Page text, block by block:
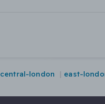
central-london east-